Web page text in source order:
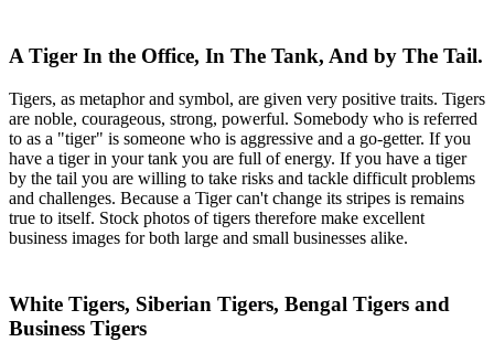
A Tiger In the Office, In The Tank, And by The Tail.
Tigers, as metaphor and symbol, are given very positive traits. Tigers
are noble, courageous, strong, powerful. Somebody who is referred
to as a "tiger" is someone who is aggressive and a go-getter. If you
have a tiger in your tank you are full of energy. If you have a tiger
by the tail you are willing to take risks and tackle difficult problems
and challenges. Because a Tiger can't change its stripes is remains
true to itself. Stock photos of tigers therefore make excellent
business images for both large and small businesses alike.
White Tigers, Siberian Tigers, Bengal Tigers and
Business Tigers